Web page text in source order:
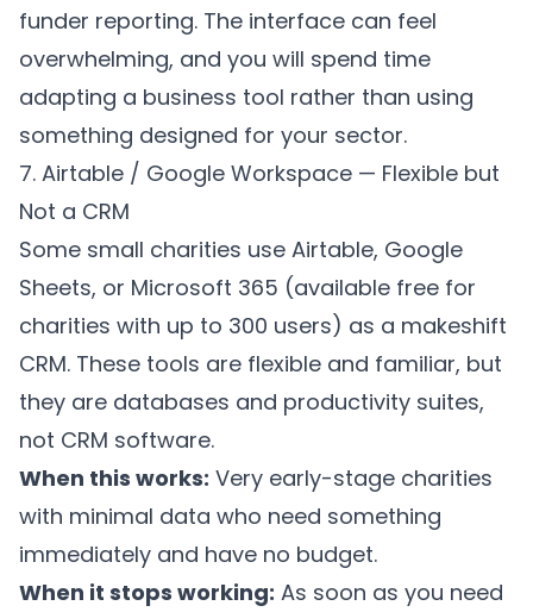
funder reporting. The interface can feel
overwhelming, and you will spend time
adapting a business tool rather than using
something designed for your sector.
7. Airtable / Google Workspace — Flexible but
Not a CRM
Some small charities use Airtable, Google
Sheets, or Microsoft 365 (available free for
charities with up to 300 users) as a makeshift
CRM. These tools are flexible and familiar, but
they are databases and productivity suites,
not CRM software.
When this works: Very early-stage charities
with minimal data who need something
immediately and have no budget.
When it stops working: As soon as you need